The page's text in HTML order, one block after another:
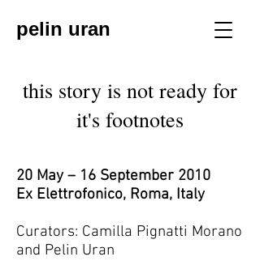
pelin uran
this story is not ready for
it's footnotes
20 May – 16 September 2010
Ex Elettrofonico, Roma, Italy
Curators: Camilla Pignatti Morano
and Pelin Uran